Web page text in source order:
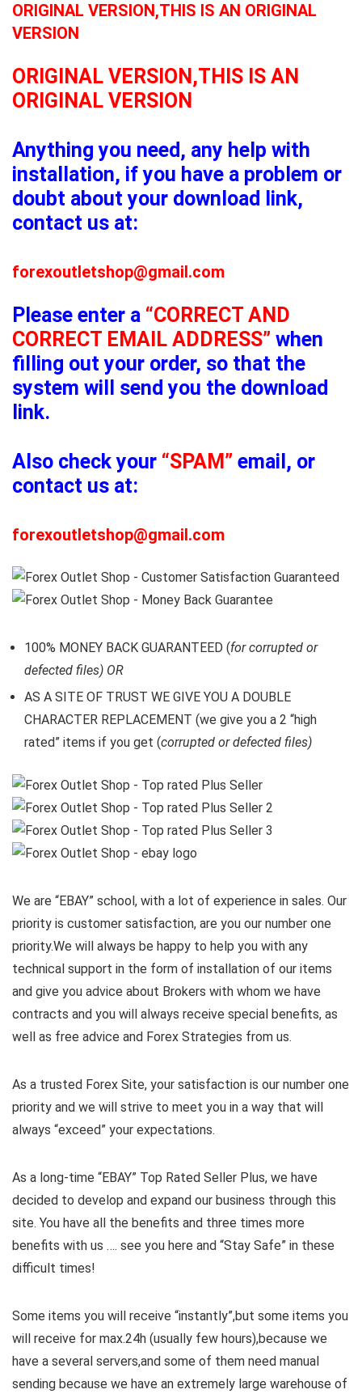
ORIGINAL VERSION,THIS IS AN ORIGINAL
VERSION
ORIGINAL VERSION,THIS IS AN
ORIGINAL VERSION
Anything you need, any help with
installation, if you have a problem or
doubt about your download link,
contact us at:
forexoutletshop@gmail.com
Please enter a “CORRECT AND
CORRECT EMAIL ADDRESS” when
filling out your order, so that the
system will send you the download
link.
Also check your “SPAM” email, or
contact us at:
forexoutletshop@gmail.com
100% MONEY BACK GUARANTEED (for corrupted or
defected files) OR
AS A SITE OF TRUST WE GIVE YOU A DOUBLE
CHARACTER REPLACEMENT (we give you a 2 “high
rated” items if you get (corrupted or defected files)
We are “EBAY” school, with a lot of experience in sales. Our
priority is customer satisfaction, are you our number one
priority.We will always be happy to help you with any
technical support in the form of installation of our items
and give you advice about Brokers with whom we have
contracts and you will always receive special benefits, as
well as free advice and Forex Strategies from us.
As a trusted Forex Site, your satisfaction is our number one
priority and we will strive to meet you in a way that will
always “exceed” your expectations.
As a long-time “EBAY” Top Rated Seller Plus, we have
decided to develop and expand our business through this
site. You have all the benefits and three times more
benefits with us …. see you here and “Stay Safe” in these
difficult times!
Some items you will receive “instantly”,but some items you
will receive for max.24h (usually few hours),because we
have a several servers,and some of them need manual
sending because we have an extremely large warehouse of